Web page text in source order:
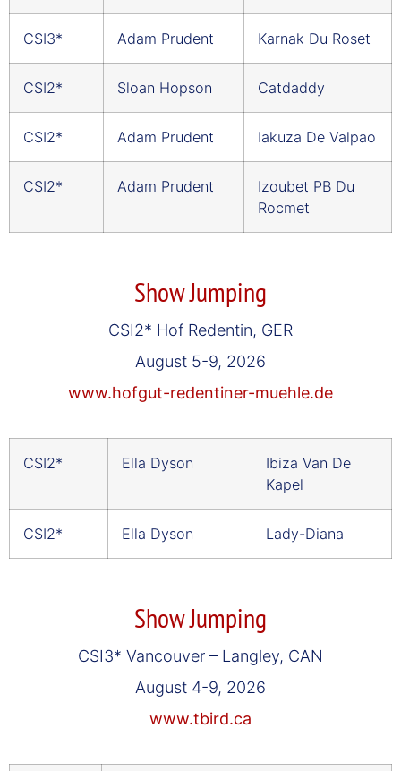
CSI3* Adam Prudent Karnak Du Roset
CSI2* Sloan Hopson Catdaddy
CSI2* Adam Prudent Iakuza De Valpao
CSI2* Adam Prudent
Izoubet PB Du
Rocmet
Show Jumping
CSI2* Hof Redentin, GER
August 5-9, 2026
www.hofgut-redentiner-muehle.de
CSI2* Ella Dyson
Ibiza Van De
Kapel
CSI2* Ella Dyson Lady-Diana
Show Jumping
CSI3* Vancouver – Langley, CAN
August 4-9, 2026
www.tbird.ca